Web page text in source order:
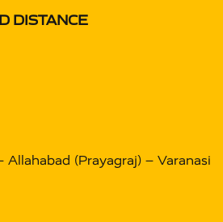
DISTANCE
(Prayagraj) – Varanasi